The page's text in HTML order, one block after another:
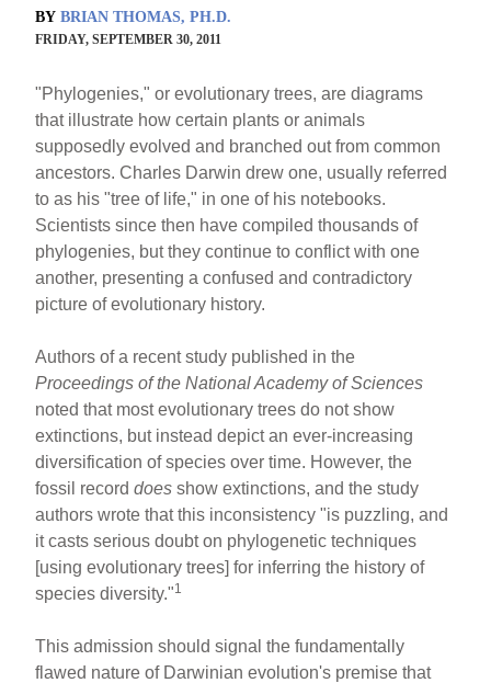
BY BRIAN THOMAS, PH.D.
FRIDAY, SEPTEMBER 30, 2011
"Phylogenies," or evolutionary trees, are diagrams
that illustrate how certain plants or animals
supposedly evolved and branched out from common
ancestors. Charles Darwin drew one, usually referred
to as his "tree of life," in one of his notebooks.
Scientists since then have compiled thousands of
phylogenies, but they continue to conflict with one
another, presenting a confused and contradictory
picture of evolutionary history.
Authors of a recent study published in the
Proceedings of the National Academy of Sciences
noted that most evolutionary trees do not show
extinctions, but instead depict an ever-increasing
diversification of species over time. However, the
fossil recorddoes show extinctions, and the study
authors wrote that this inconsistency "is puzzling, and
it casts serious doubt on phylogenetic techniques
[using evolutionary trees] for inferring the history of
species diversity."1
This admission should signal the fundamentally
flawed nature of Darwinian evolution's premise that